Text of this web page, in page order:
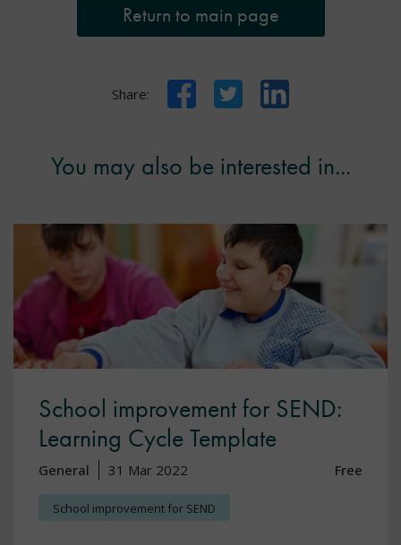
Return to main page
Share: FacebookTwitter LinkedIn
You may also be interested in...
School improvement for SEND:
Learning Cycle Template
General 31 Mar 2022 Free
School improvement for SEND